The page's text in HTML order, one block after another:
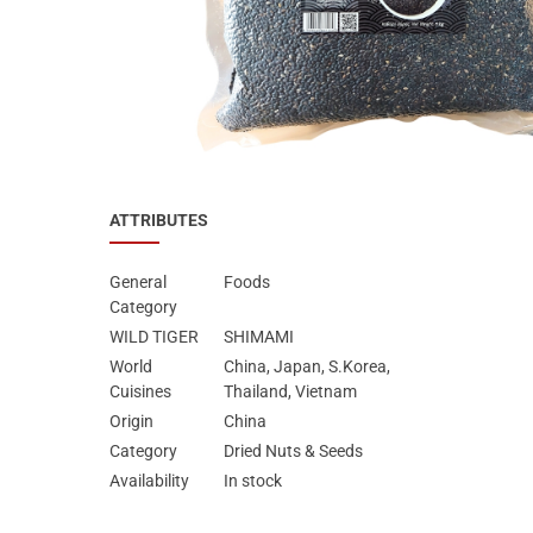
SUPER OFFERS!
ATTRIBUTES
General
Category
Foods
WILD TIGER
SHIMAMI
World
Cuisines
China, Japan, S.Korea,
Thailand, Vietnam
Origin
China
Category
Dried Nuts & Seeds
Availability
In stock